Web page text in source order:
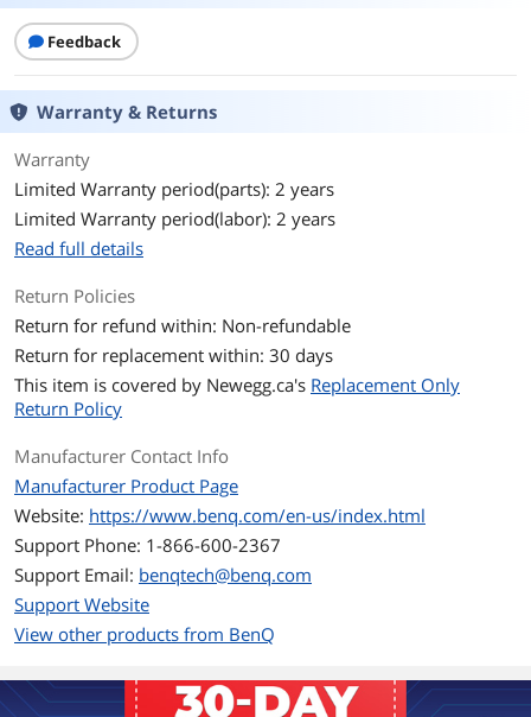
Aspect Ratio
Native Resolution
Brightness 3200
Horizontal Refresh
15K~135KHz
Vertical Refresh Rate 23~120Hz
Lens
Lens F/#=1.94~2.12; f=11.9~15.5 mm
Keystone Correction
2D, (Auto) Vertical +/- 30 degrees;
Horizontal +/- 30 degrees
f Number
Connectivity
Feedback
Warranty & Returns
Warranty
Limited Warranty period(parts): 2 years
Limited Warranty period(labor): 2 years
Read full details
Return Policies
Return for refund within: Non-refundable
Return for replacement within: 30 days
This item is covered by Newegg.ca's Replacement Only
Return Policy
Manufacturer Contact Info
Manufacturer Product Page
Website: https://www.benq.com/en-us/index.html
Support Phone: 1-866-600-2367
Support Email: benqtech@benq.com
Support Website
View other products from BenQ